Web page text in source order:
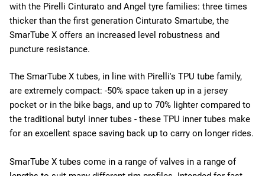
with the Pirelli Cinturato and Angel tyre families: three times
thicker than the first generation Cinturato Smartube, the
SmarTube X offers an increased level robustness and
puncture resistance.
The SmarTube X tubes, in line with Pirelli's TPU tube family,
are extremely compact: -50% space taken up in a jersey
pocket or in the bike bags, and up to 70% lighter compared to
the traditional butyl inner tubes - these TPU inner tubes make
for an excellent space saving back up to carry on longer rides.
SmarTube X tubes come in a range of valves in a range of